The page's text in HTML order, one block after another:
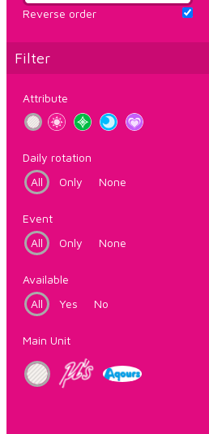
Reverse order
Filter
Attribute
Daily rotation
All
Only None
Event
All
Only None
Available
All
Yes No
Main Unit